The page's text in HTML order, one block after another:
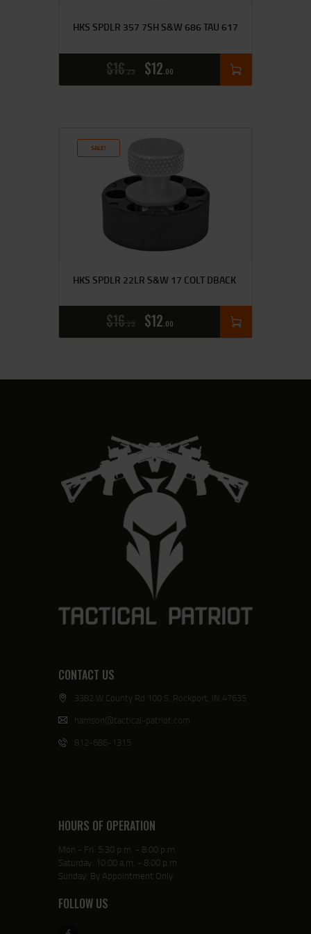
HKS SPDLR 357 7SH S&W 686 TAU 617
$16 25 $12 00
SALE!
HKS SPDLR 22LR S&W 17 COLT DBACK
$16 25 $12 00
CONTACT US
3382 W County Rd 100 S, Rockport, IN 47635
harrison@tactical-patriot.com
812-686-1315
HOURS OF OPERATION
Mon - Fri: 5:30 p.m. - 8:00 p.m.
Saturday: 10:00 a.m. - 8:00 p.m.
Sunday: By Appointment Only
FOLLOW US